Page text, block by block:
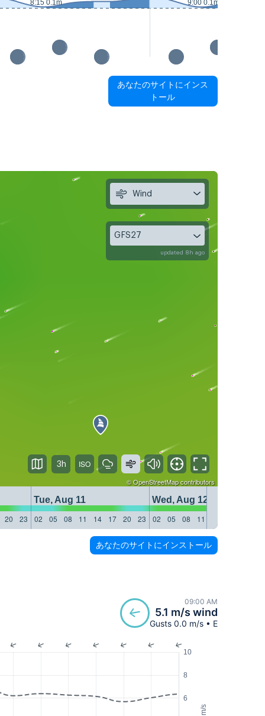
8:15 0.1m
9:00 0.1m
あなたのサイトにインス
トール
©OpenStreetMapcontributors
Tue, Aug 11
Wed, Aug 12
20 23 02 05 08 11 14 17 20 23 02 05 08 11
Wind
GFS27
updated 8h ago
3h
あなたのサイトにインストール
09:00 AM
5.1 m/s wind
Gusts 0.0 m/s • E
m/s
6
8
10